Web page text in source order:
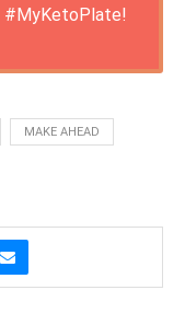
#MyKetoPlate!
MAKE AHEAD